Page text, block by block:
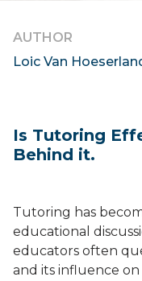
AUTHOR
Loic Van
Is Tutoring
Behind it.
Tutoring has
educational
educators often
and its influence